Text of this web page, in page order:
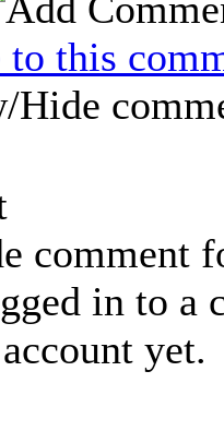
to this
Hide
comment
in to a
yet.